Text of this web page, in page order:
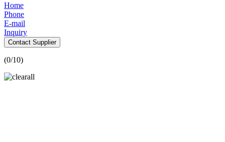
Home
Phone
E-mail
Inquiry
Contact Supplier
(0/10)